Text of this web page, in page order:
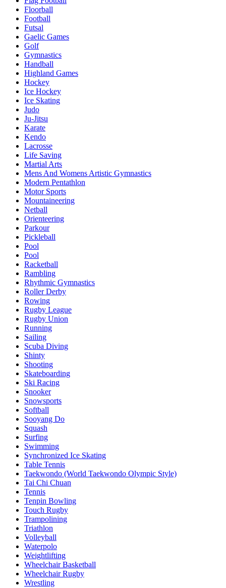
Floorball
Football
Futsal
Gaelic Games
Golf
Gymnastics
Handball
Highland Games
Hockey
Ice Hockey
Ice Skating
Judo
Ju-Jitsu
Karate
Kendo
Lacrosse
Life Saving
Martial Arts
Mens And Womens Artistic Gymnastics
Modern Pentathlon
Motor Sports
Mountaineering
Netball
Orienteering
Parkour
Pickleball
Pool
Pool
Racketball
Rambling
Rhythmic Gymnastics
Roller Derby
Rowing
Rugby League
Rugby Union
Running
Sailing
Scuba Diving
Shinty
Shooting
Skateboarding
Ski Racing
Snooker
Snowsports
Softball
Sooyang Do
Squash
Surfing
Swimming
Synchronized Ice Skating
Table Tennis
Taekwondo (World Taekwondo Olympic Style)
Tai Chi Chuan
Tennis
Tenpin Bowling
Touch Rugby
Trampolining
Triathlon
Volleyball
Waterpolo
Weightlifting
Wheelchair Basketball
Wheelchair Rugby
Wrestling